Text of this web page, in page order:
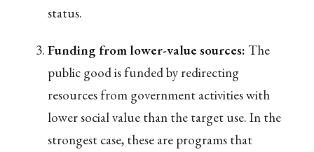
status.
Funding from lower-value sources: The
public good is funded by redirecting
resources from government activities with
lower social value than the target use. In the
strongest case, these are programs that